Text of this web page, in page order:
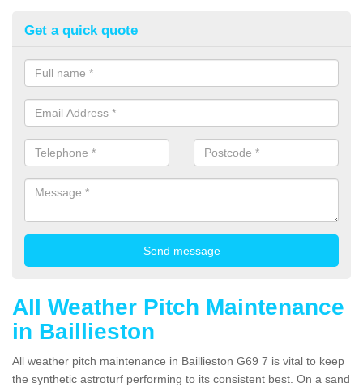
Get a quick quote
All Weather Pitch Maintenance
in Baillieston
All weather pitch maintenance in Baillieston G69 7 is vital to keep
the synthetic astroturf performing to its consistent best. On a sand